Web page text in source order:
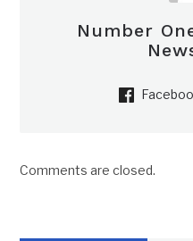
Number
Comments are closed.